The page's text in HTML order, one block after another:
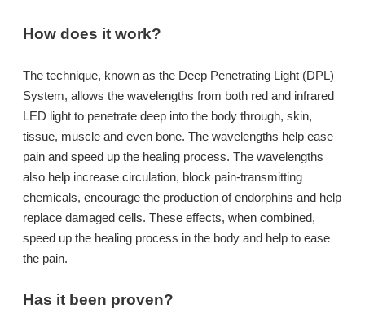
How does it work?
The technique, known as the Deep Penetrating Light (DPL)
System, allows the wavelengths from both red and infrared
LED light to penetrate deep into the body through, skin,
tissue, muscle and even bone. The wavelengths help ease
pain and speed up the healing process. The wavelengths
also help increase circulation, block pain-transmitting
chemicals, encourage the production of endorphins and help
replace damaged cells. These effects, when combined,
speed up the healing process in the body and help to ease
the pain.
Has it been proven?